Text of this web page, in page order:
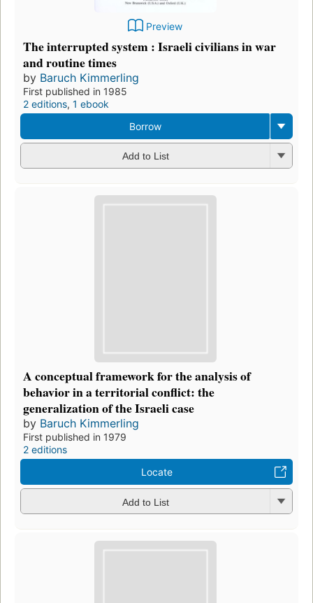
Preview
The interrupted system : Israeli civilians in war
and routine times
by Baruch Kimmerling
First published in 1985
2 editions, 1 ebook
Borrow
Add to List
A conceptual framework for the analysis of
behavior in a territorial conflict: the
generalization of the Israeli case
by Baruch Kimmerling
First published in 1979
2 editions
Locate
Add to List